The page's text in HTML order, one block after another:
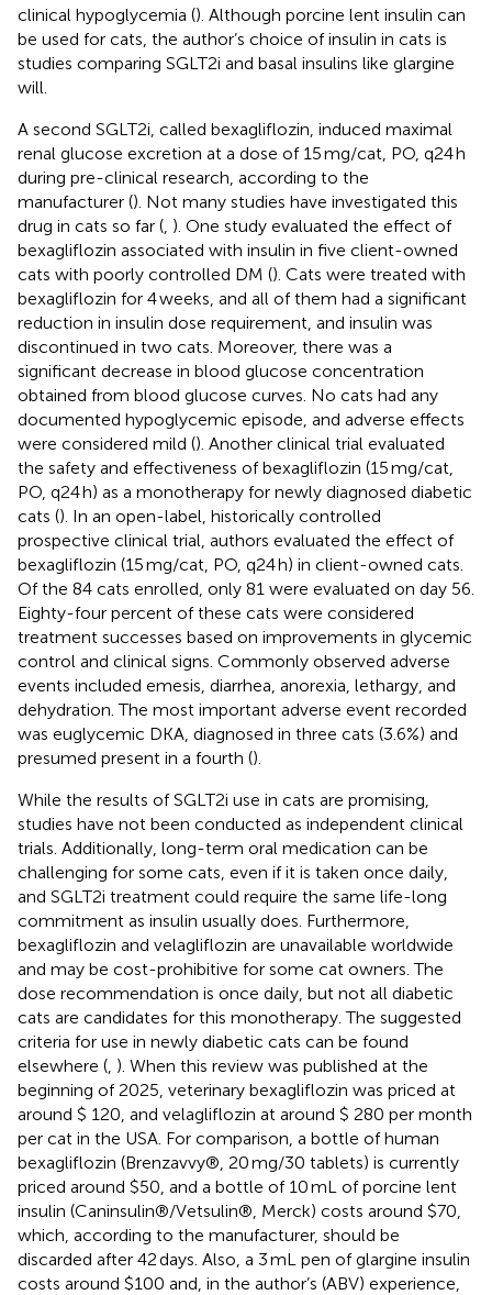
clinical hypoglycemia (). Although porcine lent insulin can
be used for cats, the author’s choice of insulin in cats is
studies comparing SGLT2i and basal insulins like glargine
will.
A second SGLT2i, called bexagliflozin, induced maximal
renal glucose excretion at a dose of 15 mg/cat, PO, q24 h
during pre-clinical research, according to the
manufacturer (). Not many studies have investigated this
drug in cats so far ( ). One study evaluated the effect of
bexagliflozin associated with insulin in five client-owned
cats with poorly controlled DM (). Cats were treated with
bexagliflozin for 4 weeks, and all of them had a significant
reduction in insulin dose requirement, and insulin was
discontinued in two cats. Moreover, there was a
significant decrease in blood glucose concentration
obtained from blood glucose curves. No cats had any
documented hypoglycemic episode, and adverse effects
were considered mild (). Another clinical trial evaluated
the safety and effectiveness of bexagliflozin (15 mg/cat,
PO, q24 h) as a monotherapy for newly diagnosed diabetic
cats (). In an open-label, historically controlled
prospective clinical trial, authors evaluated the effect of
bexagliflozin (15 mg/cat, PO, q24 h) in client-owned cats.
Of the 84 cats enrolled, only 81 were evaluated on day 56.
Eighty-four percent of these cats were considered
treatment successes based on improvements in glycemic
control and clinical signs. Commonly observed adverse
events included emesis, diarrhea, anorexia, lethargy, and
dehydration. The most important adverse event recorded
was euglycemic DKA, diagnosed in three cats (3.6%) and
presumed present in a fourth ().
While the results of SGLT2i use in cats are promising,
studies have not been conducted as independent clinical
trials. Additionally, long-term oral medication can be
challenging for some cats, even if it is taken once daily,
and SGLT2i treatment could require the same life-long
commitment as insulin usually does. Furthermore,
bexagliflozin and velagliflozin are unavailable worldwide
and may be cost-prohibitive for some cat owners. The
dose recommendation is once daily, but not all diabetic
cats are candidates for this monotherapy. The suggested
criteria for use in newly diabetic cats can be found
elsewhere ( ). When this review was published at the
beginning of 2025, veterinary bexagliflozin was priced at
around $ 120, and velagliflozin at around $ 280 per month
per cat in the USA. For comparison, a bottle of human
bexagliflozin (Brenzavvy®, 20 mg/30 tablets) is currently
priced around $50, and a bottle of 10 mL of porcine lent
insulin (Caninsulin®/Vetsulin®, Merck) costs around $70,
which, according to the manufacturer, should be
discarded after 42 days. Also, a 3 mL pen of glargine insulin
costs around $100 and, in the author’s (ABV) experience,